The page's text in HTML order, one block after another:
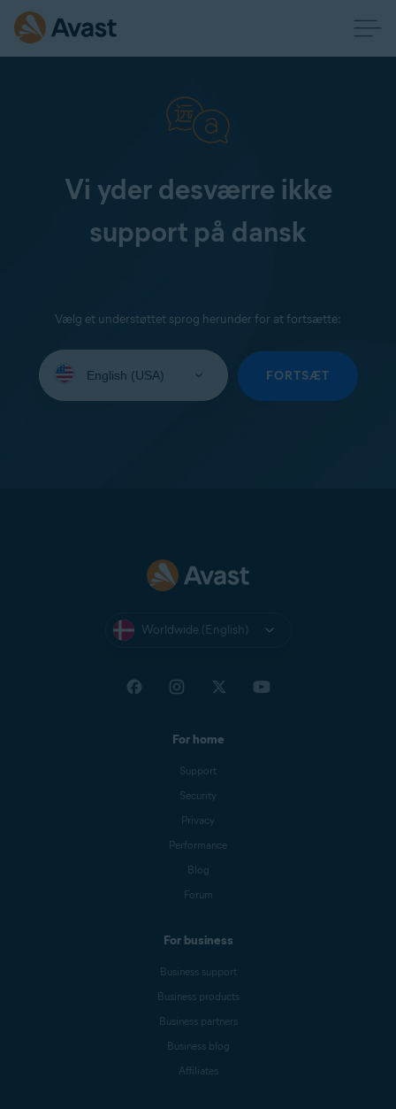
Vi yder desværre ikke
support på dansk
Vælg et understøttet sprog herunder for at fortsætte:
your
FORTSÆT
Worldwide (English)
For home
Support
Security
Privacy
Performance
Blog
Forum
For business
Business support
Business products
Business partners
Business blog
Affiliates